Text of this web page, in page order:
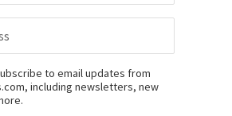
2 months on
$512,000
4bed 3bath 3062 SqFt
to email updates from
including newsletters, new